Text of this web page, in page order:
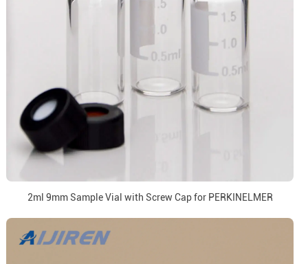
2ml 9mm Sample Vial with Screw Cap for PERKINELMER